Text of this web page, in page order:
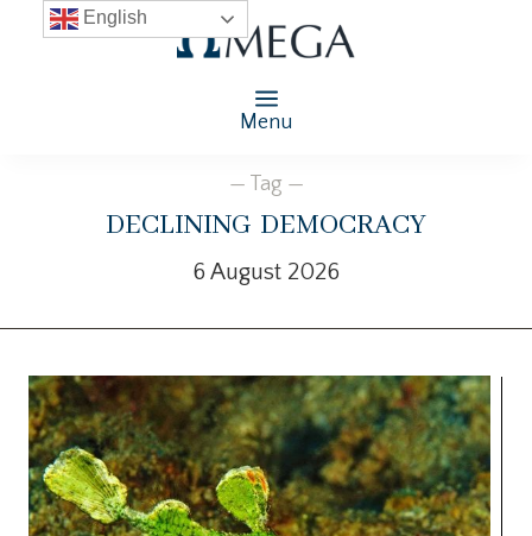
Menu
— Tag —
declining democracy
6 August 2026
English